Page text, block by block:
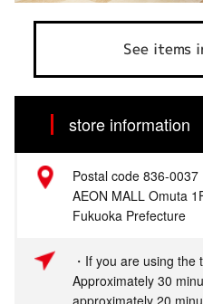
See items
store information
Postal code 836-0037
AEON MALL Omuta
Fukuoka Prefecture
・If you are using the
Approximately 30